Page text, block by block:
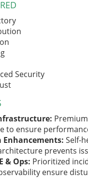
Security
to ensure
Self-
prevents
& Ops: Prioritized
ensure